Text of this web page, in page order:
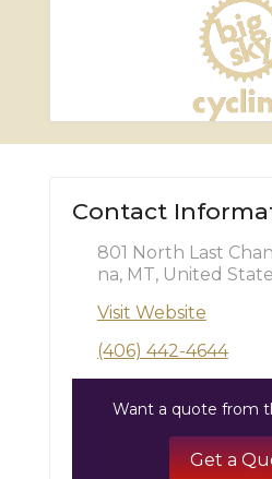
Contact
801 North Last
na, MT, United
Visit Website
(406) 442-4644
Want a quote from
Get a